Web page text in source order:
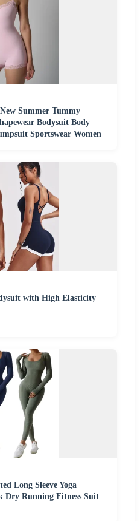
Summer Tummy
Bodysuit Body
Sportswear Women
with High Elasticity
Long Sleeve Yoga
Dry Running Fitness Suit